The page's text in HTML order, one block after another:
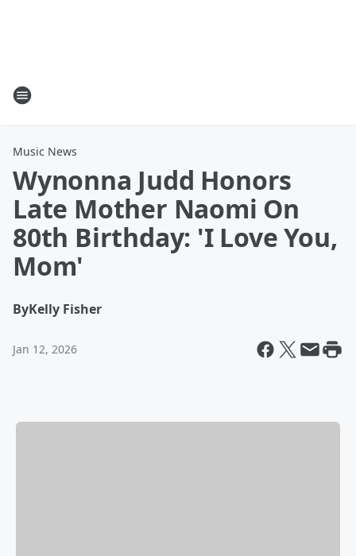
Music News
Wynonna Judd Honors
Late Mother Naomi On
80th Birthday: 'I Love You,
Mom'
ByKelly Fisher
Jan 12, 2026